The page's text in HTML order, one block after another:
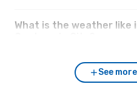
What is the weather like
See